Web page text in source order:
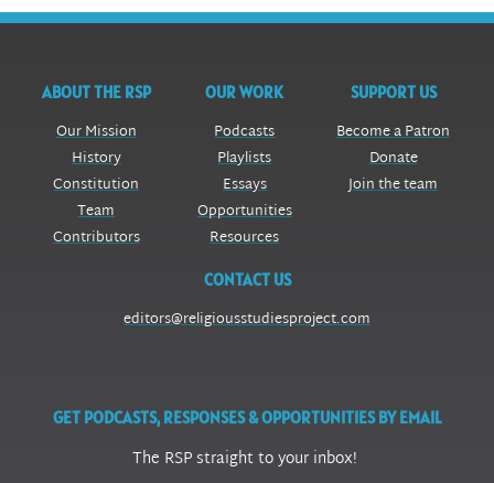
ABOUT THE RSP
Our Mission
History
Constitution
Team
Contributors
OUR WORK
Podcasts
Playlists
Essays
Opportunities
Resources
SUPPORT US
Become a Patron
Donate
Join the team
CONTACT US
editors@religiousstudiesproject.com
GET PODCASTS, RESPONSES & OPPORTUNITIES BY EMAIL
The RSP straight to your inbox!